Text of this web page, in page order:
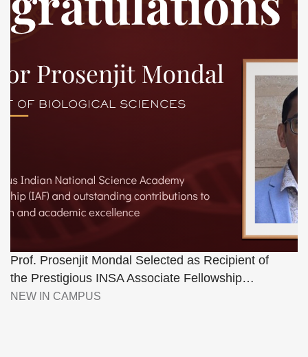
Prof. Prosenjit Mondal Selected as Recipient of
the Prestigious INSA Associate Fellowship…
NEW IN CAMPUS